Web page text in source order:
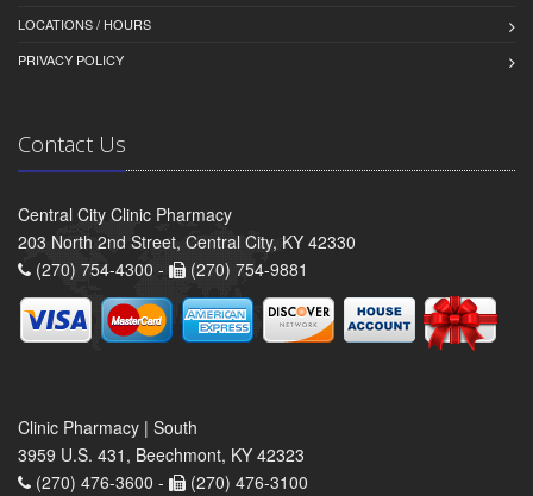
LOCATIONS / HOURS
PRIVACY POLICY
Contact Us
Central City Clinic Pharmacy
203 North 2nd Street, Central City, KY 42330
(270) 754-4300 -
(270) 754-9881
Clinic Pharmacy | South
3959 U.S. 431, Beechmont, KY 42323
(270) 476-3600 -
(270) 476-3100